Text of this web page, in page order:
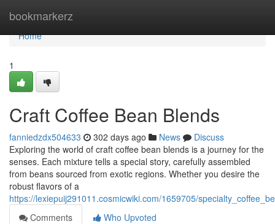
bookmarkerz
Home
Home
1
Craft Coffee Bean Blends
fanniedzdx504633 302 days ago News
Discuss
Exploring the world of craft coffee bean blends is a journey for the
senses. Each mixture tells a special story, carefully assembled
from beans sourced from exotic regions. Whether you desire the
robust flavors of a
https://lexiepuij291011.cosmicwiki.com/1659705/
Comments
Who Upvoted